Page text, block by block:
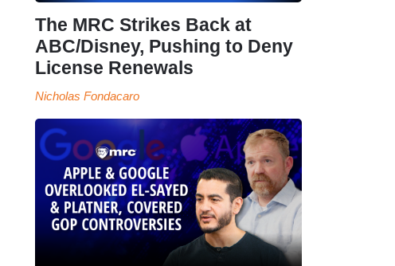
The MRC Strikes Back at
ABC/Disney, Pushing to Deny
License Renewals
Nicholas Fondacaro